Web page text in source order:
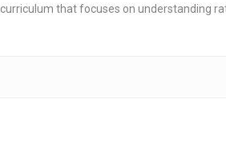
curriculum that focuses on understanding